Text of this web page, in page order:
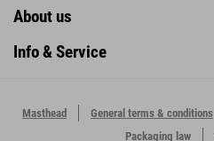
About us
Info & Service
Masthead General terms & conditions
Packaging law